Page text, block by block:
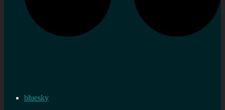
bluesky